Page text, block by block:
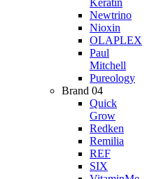
Keratin
Newtrino
Nioxin
OLAPLEX
Paul
Mitchell
Pureology
Brand 04
Quick
Grow
Redken
Remilia
REF
SIX